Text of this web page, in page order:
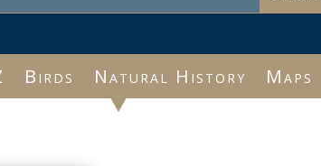
Birds Natural History Maps